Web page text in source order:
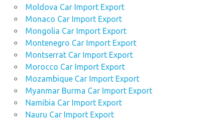
Moldova Car Import Export
Monaco Car Import Export
Mongolia Car Import Export
Montenegro Car Import Export
Montserrat Car Import Export
Morocco Car Import Export
Mozambique Car Import Export
Myanmar Burma Car Import Export
Namibia Car Import Export
Nauru Car Import Export